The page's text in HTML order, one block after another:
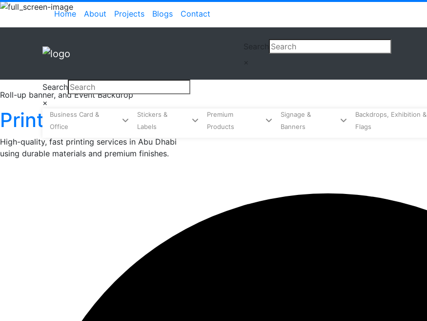
Skip
content
Home(current)
About Projects Blogs Contact
Search
Search
×
Business Card &
Office
Stickers &
Labels
Premium
Products
Signage &
Banners
Backdrops, Exhibition &
Flags
Roll-up banner, and Event Backdrop
Printing
High-quality, fast printing services in Abu Dhabi
using durable materials and premium finishes.